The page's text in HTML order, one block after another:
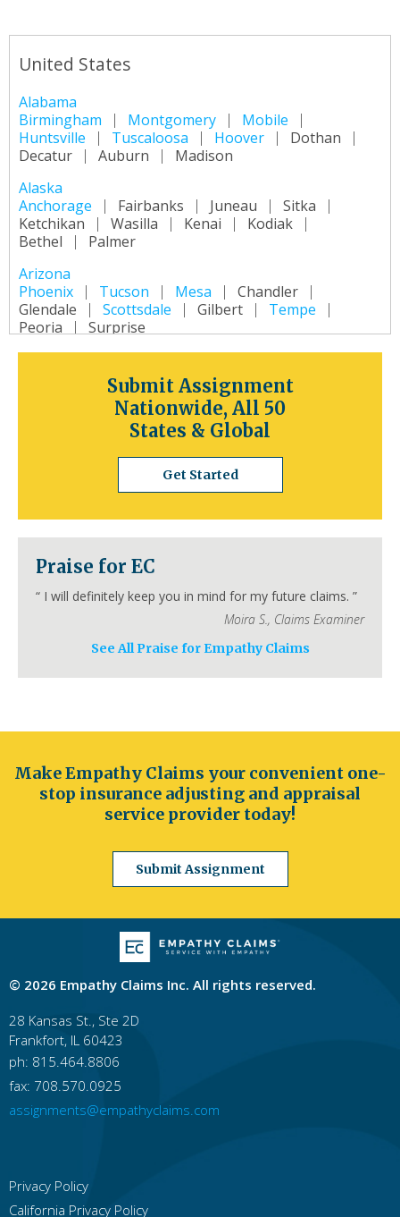
United States
Alabama
Birmingham
Montgomery
Mobile
Huntsville
Tuscaloosa Hoover
Dothan
Decatur
Auburn
Madison
Alaska
Anchorage
Fairbanks Juneau
Sitka
Ketchikan
Wasilla Kenai
Kodiak
Bethel
Palmer
Arizona
Phoenix
Tucson Mesa
Chandler
Glendale
Scottsdale Gilbert
Tempe
Peoria
Surprise
Fort Smith
Fayetteville
Jonesboro
North Little Rock
Rogers Pine Bluff
Bentonville
San Diego
San Jose
Inland Empire
Long Beach Oakland
Bakersfield
Anaheim
Denver
Colorado Springs
Arvada
Westminster
Centennial
Bridgeport
New Haven
Elsmere
New Castle
Orlando Miami
Tampa
Port St. Lucie
Athens
Albany
Hawaii
Honolulu
East Honolulu Pearl City
Kailua, Honolulu County
Mililani Town
Kahului
Idaho
Boise
Idaho Falls
Lewiston
Twin Falls
Rexburg
Naperville
Waukegan
Cicero
Submit Assignment
Nationwide, All 50
States & Global
Get Started
Praise for EC
“ I will definitely keep you in mind for my future claims. ”
Moira S., Claims Examiner
See All Praise for Empathy Claims
Make Empathy Claims your convenient one-
stop insurance adjusting and appraisal
service provider today!
Submit Assignment
© 2026 Empathy Claims Inc. All rights reserved.
28 Kansas St., Ste 2D
Frankfort, IL 60423
ph: 815.464.8806
fax: 708.570.0925
assignments@empathyclaims.com
Privacy Policy
California Privacy Policy